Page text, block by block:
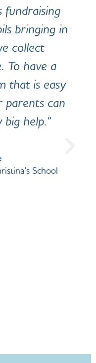
fundraising
bringing in
collect
To have a
that is easy
parents can
big help."
School